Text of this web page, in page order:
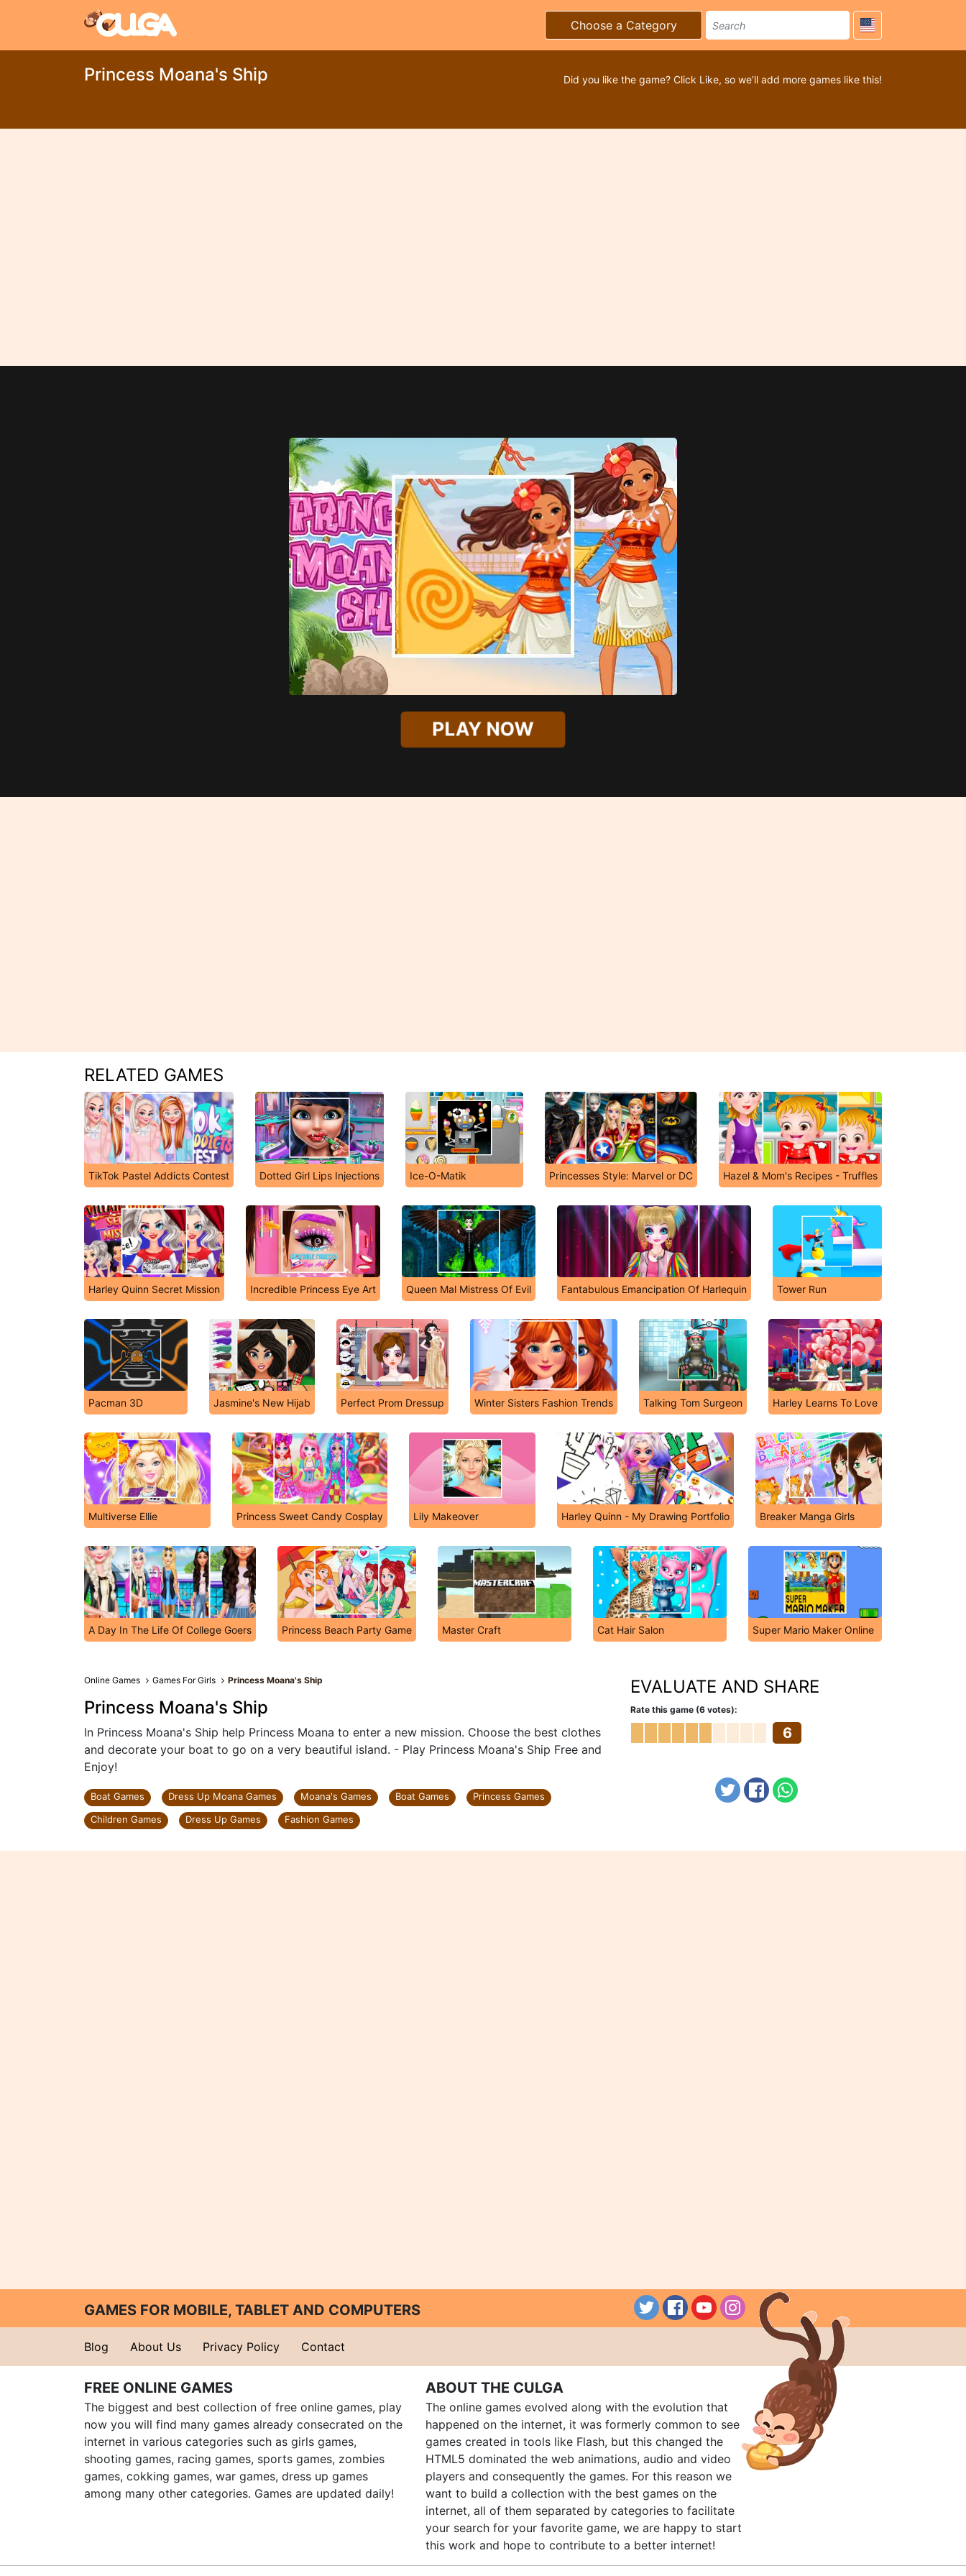
Choose a Category
Princess Moana's Ship Did you like the game? Click Like, so we’ll add more games like this!
PLAY NOW
RELATED GAMES
TikTok Pastel Addicts Contest Dotted Girl Lips Injections Ice-O-Matik Princesses Style: Marvel or DC Hazel & Mom's Recipes - Truffles
Harley Quinn Secret Mission Incredible Princess Eye Art Queen Mal Mistress Of Evil Fantabulous Emancipation Of Harlequin Tower Run
Pacman 3D Jasmine's New Hijab Perfect Prom Dressup Winter Sisters Fashion Trends Talking Tom Surgeon Harley Learns To Love
Multiverse Ellie Princess Sweet Candy Cosplay Lily Makeover Harley Quinn - My Drawing Portfolio Breaker Manga Girls
A Day In The Life Of College Goers Princess Beach Party Game Master Craft Cat Hair Salon Super Mario Maker Online
Online Games Games For Girls Princess Moana's Ship
Princess Moana's Ship
In Princess Moana's Ship help Princess Moana to enter a new mission. Choose the best clothes
and decorate your boat to go on a very beautiful island. - Play Princess Moana's Ship Free and
Enjoy!
Boat Games Dress Up Moana Games Moana's Games Boat Games
Princess Games
Children Games
Dress Up Games Fashion Games
EVALUATE AND SHARE
Rate this game (6 votes):
6
GAMES FOR MOBILE, TABLET AND COMPUTERS
Blog About Us Privacy Policy Contact
FREE ONLINE GAMES
The biggest and best collection of free online games, play
now you will find many games already consecrated on the
internet in various categories such as girls games,
shooting games, racing games, sports games, zombies
games, cokking games, war games, dress up games
among many other categories. Games are updated daily!
ABOUT THE CULGA
The online games evolved along with the evolution that
happened on the internet, it was formerly common to see
games created in tools like Flash, but this changed the
HTML5 dominated the web animations, audio and video
players and consequently the games. For this reason we
want to build a collection with the best games on the
internet, all of them separated by categories to facilitate
your search for your favorite game, we are happy to start
this work and hope to contribute to a better internet!